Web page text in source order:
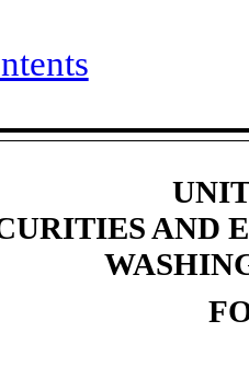
AND